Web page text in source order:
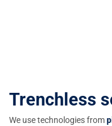
Trenchless
We use technologies from